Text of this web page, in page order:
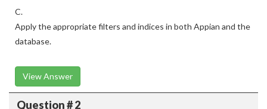
C.
Apply the appropriate filters and indices in both Appian and the
database.
View Answer
Question # 2